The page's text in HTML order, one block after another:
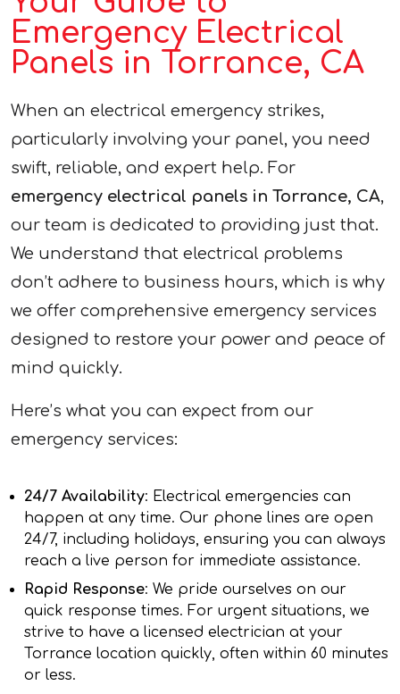
Emergency Electrical
Panels in Torrance, CA
When an electrical emergency strikes,
particularly involving your panel, you need
swift, reliable, and expert help. For
emergency electrical panels in Torrance, CA,
our team is dedicated to providing just that.
We understand that electrical problems
don’t adhere to business hours, which is why
we offer comprehensive emergency services
designed to restore your power and peace of
mind quickly.
Here’s what you can expect from our
emergency services:
24/7 Availability: Electrical emergencies can
happen at any time. Our phone lines are open
24/7, including holidays, ensuring you can always
reach a live person for immediate assistance.
Rapid Response: We pride ourselves on our
quick response times. For urgent situations, we
strive to have a licensed electrician at your
Torrance location quickly, often within 60 minutes
or less.